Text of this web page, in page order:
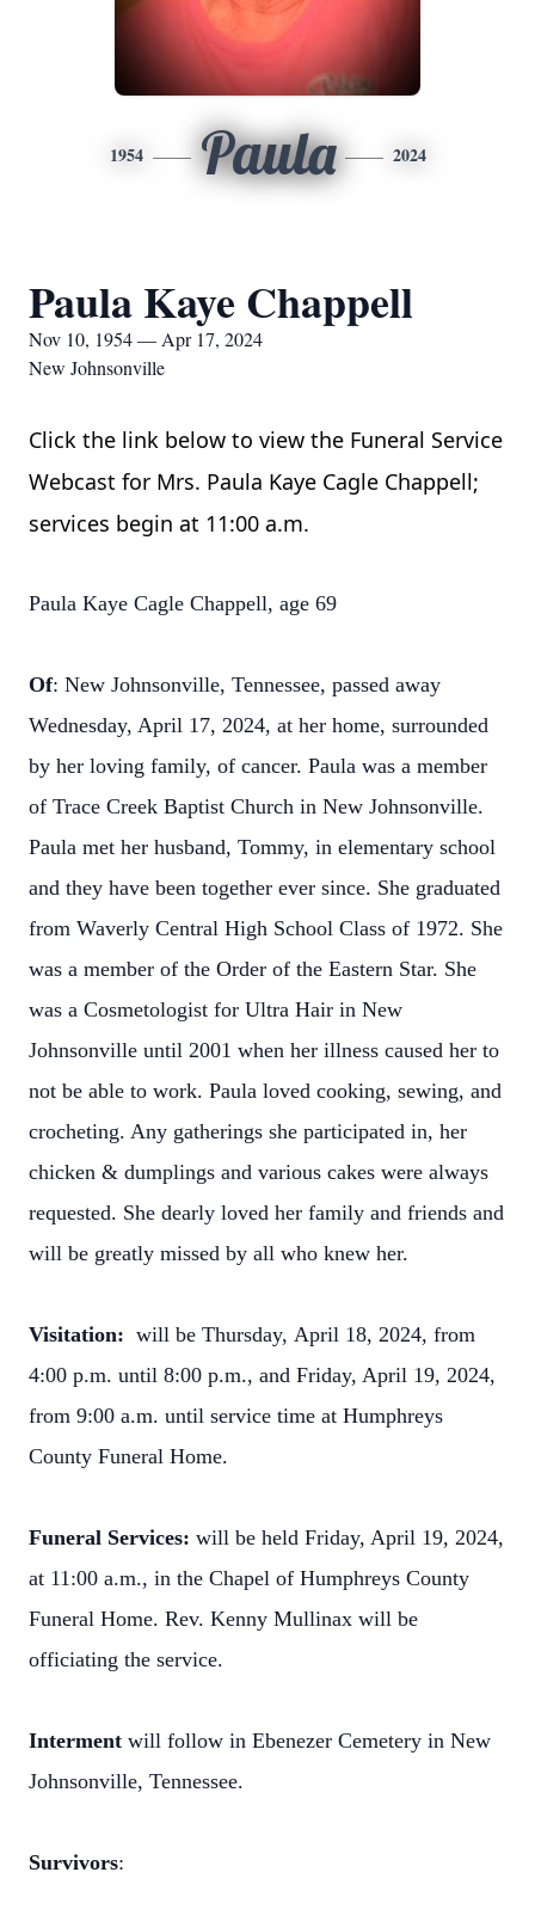
1954 Paula 2024
Paula Kaye Chappell
Nov 10, 1954 — Apr 17, 2024
New Johnsonville
Click the link below to view the Funeral Service
Webcast for Mrs. Paula Kaye Cagle Chappell;
services begin at 11:00 a.m.
Paula Kaye Cagle Chappell, age 69
Of: New Johnsonville, Tennessee, passed away
Wednesday, April 17, 2024, at her home, surrounded
by her loving family, of cancer. Paula was a member
of Trace Creek Baptist Church in New Johnsonville.
Paula met her husband, Tommy, in elementary school
and they have been together ever since. She graduated
from Waverly Central High School Class of 1972. She
was a member of the Order of the Eastern Star. She
was a Cosmetologist for Ultra Hair in New
Johnsonville until 2001 when her illness caused her to
not be able to work. Paula loved cooking, sewing, and
crocheting. Any gatherings she participated in, her
chicken & dumplings and various cakes were always
requested. She dearly loved her family and friends and
will be greatly missed by all who knew her.
Visitation: will be Thursday, April 18, 2024, from
4:00 p.m. until 8:00 p.m., and Friday, April 19, 2024,
from 9:00 a.m. until service time at Humphreys
County Funeral Home.
Funeral Services: will be held Friday, April 19, 2024,
at 11:00 a.m., in the Chapel of Humphreys County
Funeral Home. Rev. Kenny Mullinax will be
officiating the service.
Interment will follow in Ebenezer Cemetery in New
Johnsonville, Tennessee.
Survivors: